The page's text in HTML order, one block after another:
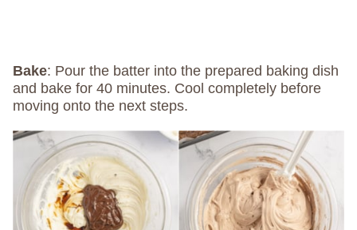
Bake: Pour the batter into the prepared baking dish
and bake for 40 minutes. Cool completely before
moving onto the next steps.